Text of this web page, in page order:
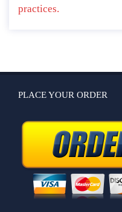
practices.
PLACE YOUR ORDER